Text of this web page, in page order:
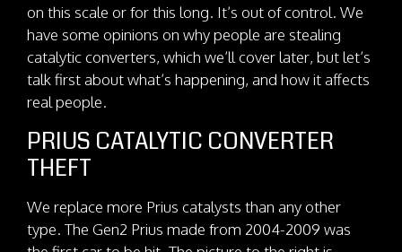
on this scale or for this long. It’s out of control. We
have some opinions on why people are stealing
catalytic converters, which we’ll cover later, but let’s
talk first about what’s happening, and how it affects
real people.
PRIUS CATALYTIC CONVERTER
THEFT
We replace more Prius catalysts than any other
type. The Gen2 Prius made from 2004-2009 was